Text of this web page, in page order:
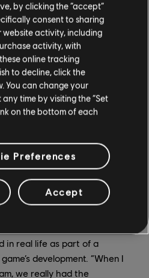
as far as it is serving
when it’s not enough, we
reality.”
version of Grand Teton, the
slope of the mountain by
behavior and make it
players to ride. “Behaviors
Person says. In Sequoia
the density of the
players could fly or ride
The team always sought to
create the perfect surface
in real life as part of a
development. “When I
we really had the
by clicking the “accept”
consent to sharing
activity, including
activity, with
online tracking
to decline, click the
You can change your
time by visiting the “Set
on the bottom of each
Preferences
Accept